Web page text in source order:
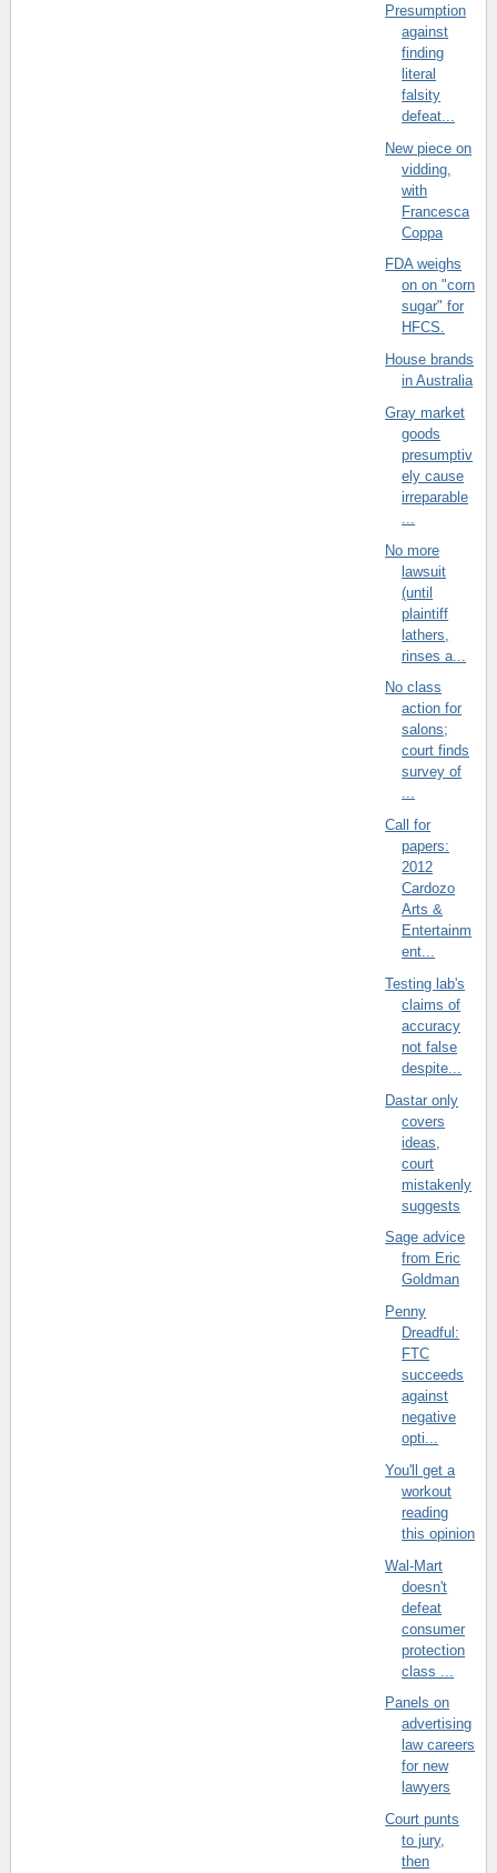
Presumption
against
finding
literal
falsity
defeat...
New piece on
vidding,
with
Francesca
Coppa
FDA weighs
on on "corn
sugar" for
HFCS.
House brands
in Australia
Gray market
goods
presumptiv
ely cause
irreparable
No more
lawsuit
(until
plaintiff
lathers,
rinses a...
No class
action for
salons;
court finds
survey of
...
Call for
papers:
2012
Cardozo
Arts &
Entertainm
ent...
Testing lab's
claims of
accuracy
not false
despite...
Dastar only
covers
ideas,
court
mistakenly
suggests
Sage advice
from Eric
Goldman
Penny
Dreadful:
FTC
succeeds
against
negative
opti...
You'll get a
workout
reading
this opinion
Wal-Mart
doesn't
defeat
consumer
protection
class ...
Panels on
advertising
law careers
for new
lawyers
Court punts
to jury,
then